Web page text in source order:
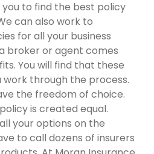
you to find the best policy
can also work to
for all your business
broker or agent comes
You will find that these
work through the process.
the freedom of choice.
is created equal.
your options on the
to call dozens of insurers